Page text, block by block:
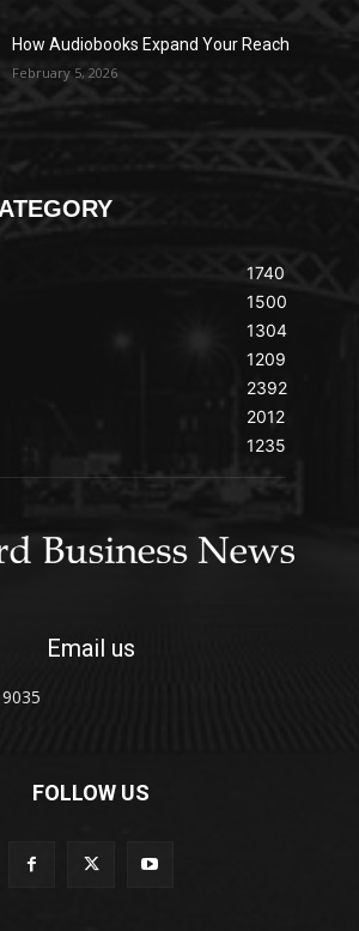
How Audiobooks Expand Your Reach
February 5, 2026
1740
1500
1304
1209
2392
2012
1235
Email us
FOLLOW US